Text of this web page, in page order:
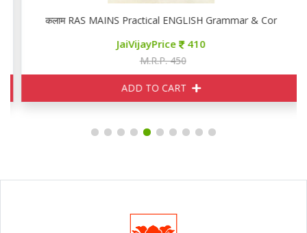
कलाम RAS MAINS Practical ENGLISH Grammar &
JaiVijayPrice 410
M.R.P. 450
ADD TO CART